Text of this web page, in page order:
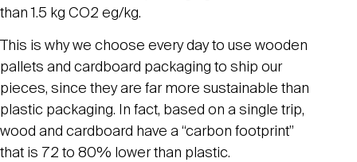
than 1.5 kg CO2 eg/kg.
This is why we choose every day to use wooden
pallets and cardboard packaging to ship our
pieces, since they are far more sustainable than
plastic packaging. In fact, based on a single trip,
wood and cardboard have a “carbon footprint”
that is 72 to 80% lower than plastic.